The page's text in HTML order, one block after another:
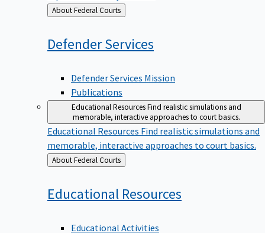
Back
to
About Federal Courts
DefenderServices
Defender Services Mission
Publications
Educational ResourcesFind realistic simulations and
memorable, interactive approaches to court basics.
Educational Resources Find realistic simulations and
memorable, interactive approaches to court basics.
Back
to
About Federal Courts
Educational Resources
Educational Activities